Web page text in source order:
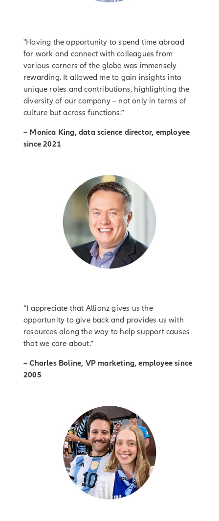
"Having the opportunity to spend time abroad
for work and connect with colleagues from
various corners of the globe was immensely
rewarding. It allowed me to gain insights into
unique roles and contributions, highlighting the
diversity of our company – not only in terms of
culture but across functions.”
– Monica King, data science director, employee
since 2021
“I appreciate that Allianz gives us the
opportunity to give back and provides us with
resources along the way to help support causes
that we care about.”
– Charles Boline, VP marketing, employee since
2005